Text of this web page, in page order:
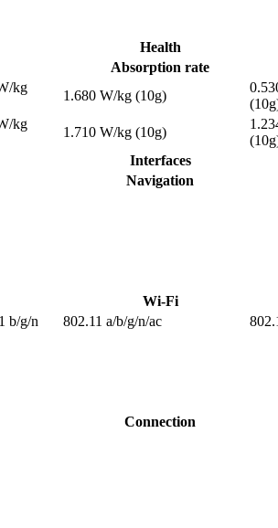
Health
Absorption rate
kg
1.680 W/kg (10g)
kg
1.710 W/kg (10g)
Interfaces
Navigation
Wi-Fi
b/g/n 802.11 a/b/g/n/ac
Connection